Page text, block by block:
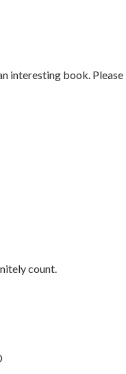
interesting book. Please
count.